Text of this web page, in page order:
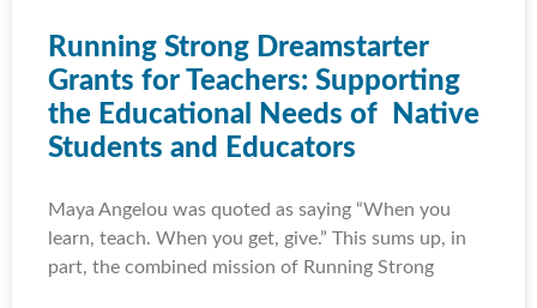
Running Strong Dreamstarter
Grants for Teachers: Supporting
the Educational Needs of Native
Students and Educators
Maya Angelou was quoted as saying “When you
learn, teach. When you get, give.” This sums up, in
part, the combined mission of Running Strong